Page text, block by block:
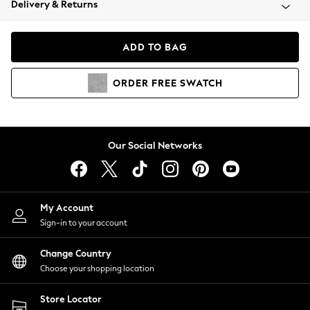
Coats & Jackets
Hoodies & Sweatshirts
Lingerie
Nightwear
Shirts & Blouses
Shorts
Skirts
Suits & Tailoring
Sportswear
Swimwear
Delivery & Returns
ADD TO BAG
ORDER FREE SWATCH
Our Social Networks
My Account
Sign-in to your account
Change Country
Choose your shopping location
Store Locator